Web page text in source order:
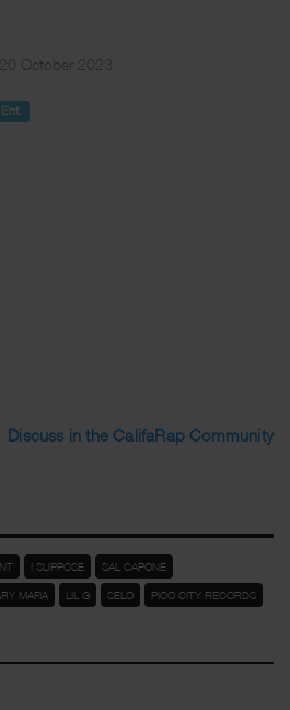
October 2023
Discuss in the CalifaRap Community
I SUPPOSE SAL CAPONE
MAFIA LIL G SELO PICO CITY RECORDS